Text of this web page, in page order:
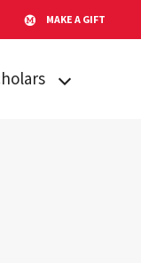
MAKE A GIFT